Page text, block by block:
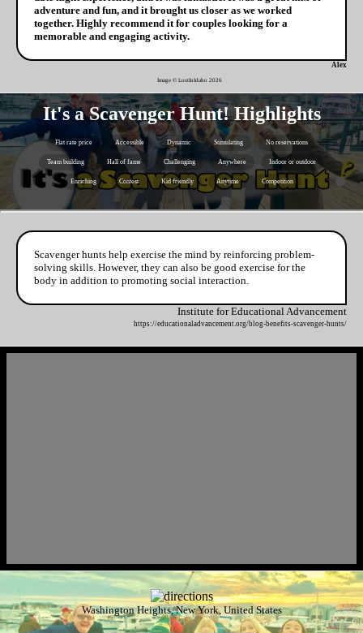
adventure and fun, and it brought us closer as we worked
together. Highly recommend it for couples looking for a
memorable and engaging activity.
Alex
Image © LostInIdaho 2026
It's a Scavenger Hunt! Highlights
Flat rate price Accessible Dynamic Stimulating No reservations
Team building Hall of fame Challenging Anywhere Indoor or outdoor
Enriching Contest Kid friendly Anytime Competition
Scavenger hunts help exercise the mind by reinforcing problem-
solving skills. However, they can also be good exercise for the
body in addition to promoting social interaction.
Institute for Educational Advancement
https://educationaladvancement.org/blog-benefits-scavenger-hunts/
Washington Heights, New York, United States